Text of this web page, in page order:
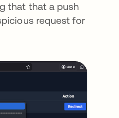
that that a push
request for